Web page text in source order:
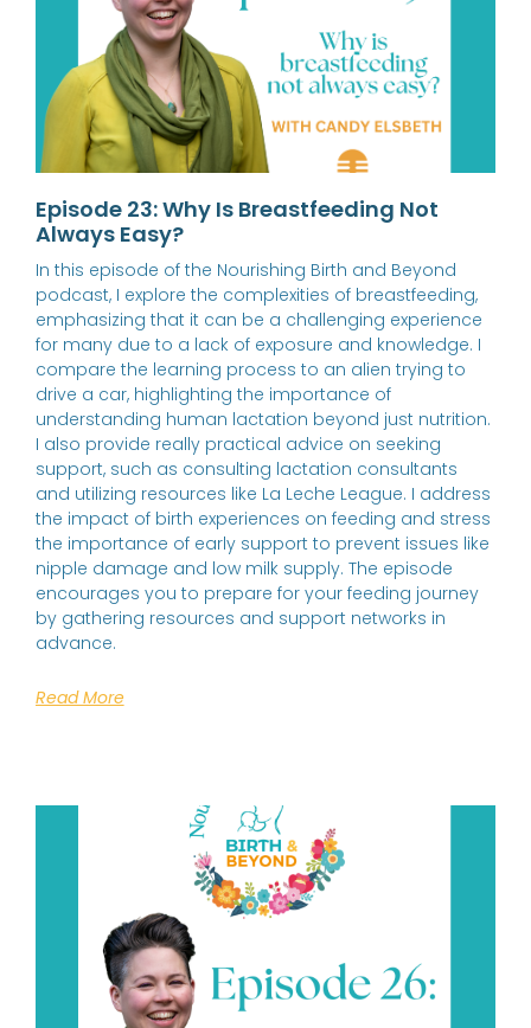
Episode 23: Why Is Breastfeeding Not
Always Easy?
In this episode of the Nourishing Birth and Beyond
podcast, I explore the complexities of breastfeeding,
emphasizing that it can be a challenging experience
for many due to a lack of exposure and knowledge. I
compare the learning process to an alien trying to
drive a car, highlighting the importance of
understanding human lactation beyond just nutrition.
I also provide really practical advice on seeking
support, such as consulting lactation consultants
and utilizing resources like La Leche League. I address
the impact of birth experiences on feeding and stress
the importance of early support to prevent issues like
nipple damage and low milk supply. The episode
encourages you to prepare for your feeding journey
by gathering resources and support networks in
advance.
Read More